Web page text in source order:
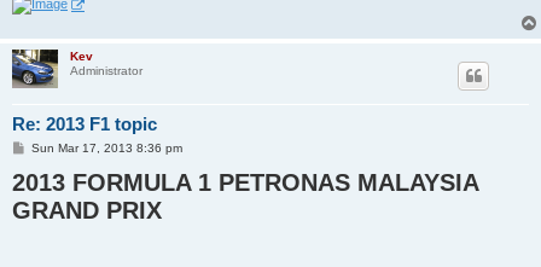
Kev
Administrator
Re: 2013 F1 topic
P
s
t
Sun Mar 17, 2013 8:36 pm
2013 FORMULA 1 PETRONAS MALAYSIA
GRAND PRIX